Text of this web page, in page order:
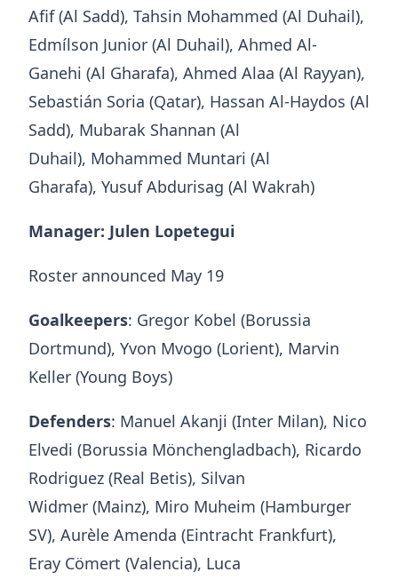
Afif (Al Sadd), Tahsin Mohammed (Al Duhail),
Edmílson Junior (Al Duhail), Ahmed Al-
Ganehi (Al Gharafa), Ahmed Alaa (Al Rayyan),
Sebastián Soria (Qatar), Hassan Al-Haydos (Al
Sadd), Mubarak Shannan (Al
Duhail), Mohammed Muntari (Al
Gharafa), Yusuf Abdurisag (Al Wakrah)
Manager: Julen Lopetegui
Roster announced May 19
Goalkeepers: Gregor Kobel (Borussia
Dortmund), Yvon Mvogo (Lorient), Marvin
Keller (Young Boys)
Defenders: Manuel Akanji (Inter Milan), Nico
Elvedi (Borussia Mönchengladbach), Ricardo
Rodriguez (Real Betis), Silvan
Widmer (Mainz), Miro Muheim (Hamburger
SV), Aurèle Amenda (Eintracht Frankfurt),
Eray Cömert (Valencia), Luca